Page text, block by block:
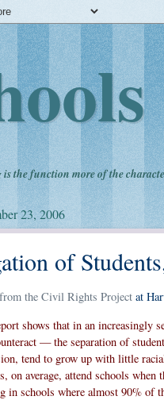
the function more of the
23, 2006
of
the Civil Rights Project at
shows that in an increasingly
— the separation of
tend to grow up with little
on average, attend schools
in schools where almost 90% of